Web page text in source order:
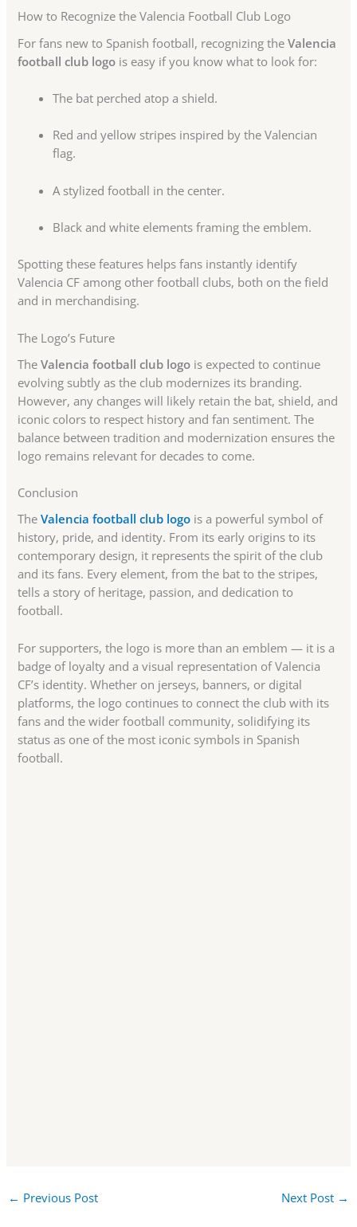
How to Recognize the Valencia Football Club Logo
For fans new to Spanish football, recognizing theValencia
football club logo is easy if you know what to look for:
The bat perched atop a shield.
Red and yellow stripes inspired by the Valencian
flag.
A stylized football in the center.
Black and white elements framing the emblem.
Spotting these features helps fans instantly identify
Valencia CF among other football clubs, both on the field
and in merchandising.
The Logo’s Future
TheValencia football club logo is expected to continue
evolving subtly as the club modernizes its branding.
However, any changes will likely retain the bat, shield, and
iconic colors to respect history and fan sentiment. The
balance between tradition and modernization ensures the
logo remains relevant for decades to come.
Conclusion
TheValencia football club logo is a powerful symbol of
history, pride, and identity. From its early origins to its
contemporary design, it represents the spirit of the club
and its fans. Every element, from the bat to the stripes,
tells a story of heritage, passion, and dedication to
football.
For supporters, the logo is more than an emblem — it is a
badge of loyalty and a visual representation of Valencia
CF’s identity. Whether on jerseys, banners, or digital
platforms, the logo continues to connect the club with its
fans and the wider football community, solidifying its
status as one of the most iconic symbols in Spanish
football.
← Previous Post Next Post →